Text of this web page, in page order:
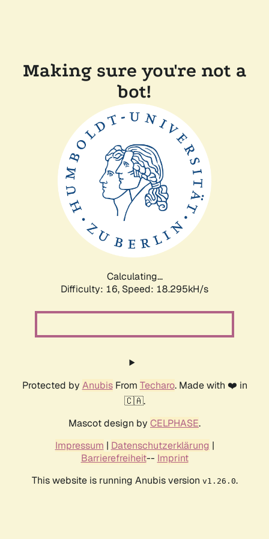
Making sure you're not a
bot!
Calculating...
Difficulty: 16, Speed: 18.295kH/s
Protected by AnubisFrom Techaro. Made with ❤️ in
🇨🇦.
Mascot design by CELPHASE.
Impressum | Datenschutzerklärung |
Barrierefreiheit-- Imprint
This website is running Anubis version v1.26.0.